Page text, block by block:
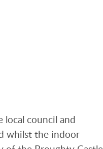
local council and
whilst the indoor